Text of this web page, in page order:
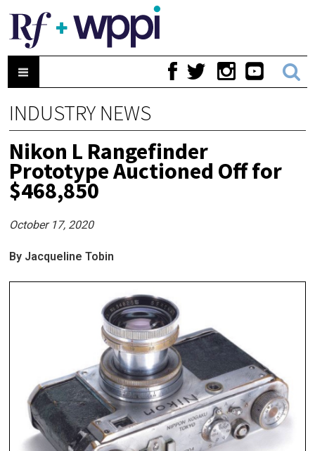
INDUSTRY NEWS
Nikon L Rangefinder
Prototype Auctioned Off for
$468,850
October 17, 2020
By Jacqueline Tobin